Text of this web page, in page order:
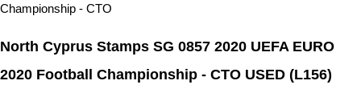
North Cyprus Stamps SG 0857 2020 UEFA EURO
2020 Football Championship - CTO USED (L156)